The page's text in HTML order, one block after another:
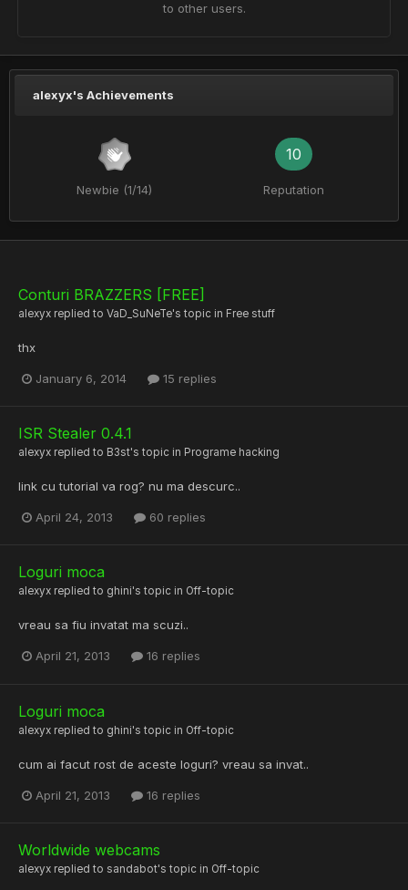
to other users.
alexyx's Achievements
Newbie (1/14)
10
Reputation
Conturi BRAZZERS [FREE]
alexyx replied to VaD_SuNeTe's topic in Free stuff
thx
January 6, 2014 15 replies
ISR Stealer 0.4.1
alexyx replied to B3st's topic in Programe hacking
link cu tutorial va rog? nu ma descurc..
April 24, 2013 60 replies
Loguri moca
alexyx replied to ghini's topic in Off-topic
vreau sa fiu invatat ma scuzi..
April 21, 2013 16 replies
Loguri moca
alexyx replied to ghini's topic in Off-topic
cum ai facut rost de aceste loguri? vreau sa invat..
April 21, 2013 16 replies
Worldwide webcams
alexyx replied to sandabot's topic in Off-topic